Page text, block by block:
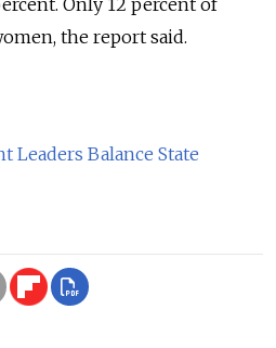
the report said.
Leaders Balance State